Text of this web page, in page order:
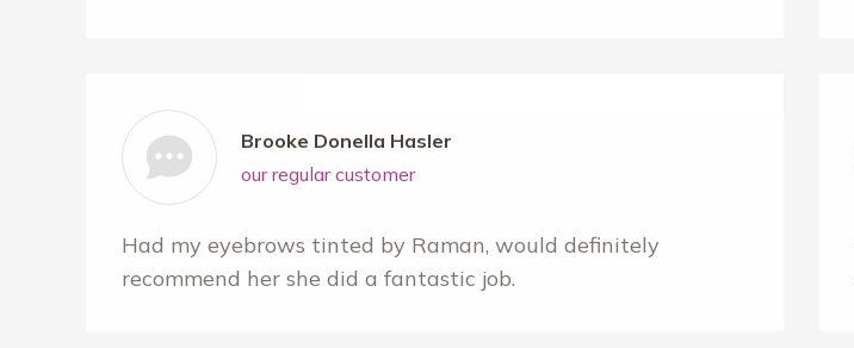
Brooke Donella Hasler
our regular customer
Had my eyebrows tinted by Raman, would definitely
recommend her she did a fantastic job.